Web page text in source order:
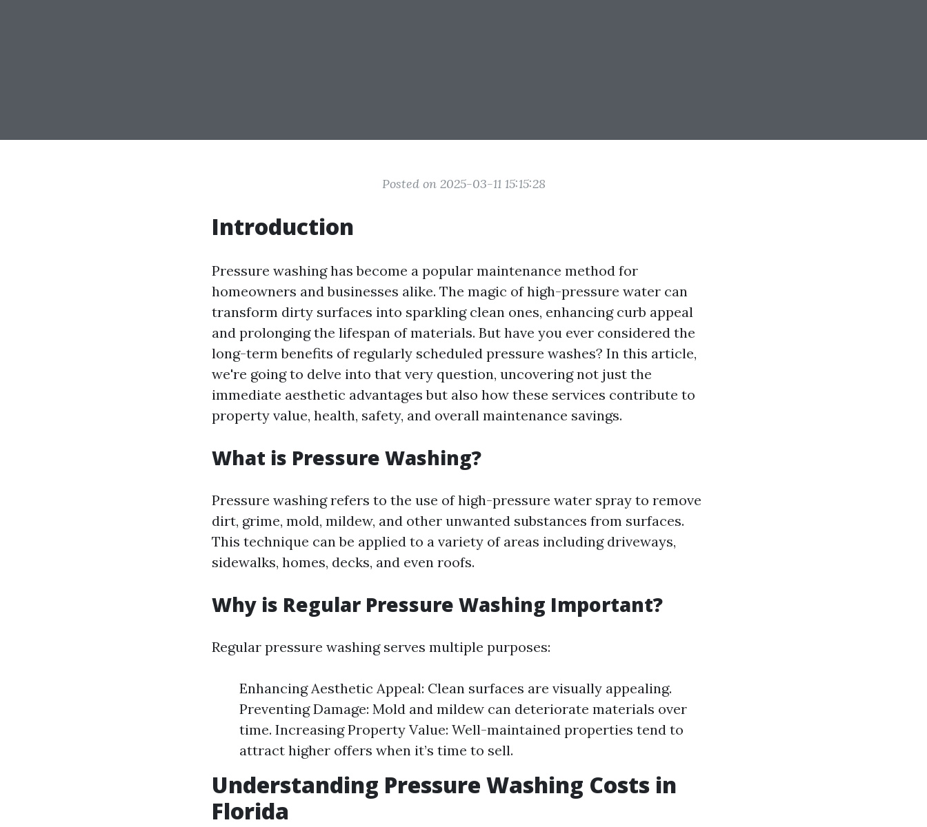
Posted on 2025-03-11 15:15:28
Introduction
Pressure washing has become a popular maintenance method for
homeowners and businesses alike. The magic of high-pressure water can
transform dirty surfaces into sparkling clean ones, enhancing curb appeal
and prolonging the lifespan of materials. But have you ever considered the
long-term benefits of regularly scheduled pressure washes? In this article,
we're going to delve into that very question, uncovering not just the
immediate aesthetic advantages but also how these services contribute to
property value, health, safety, and overall maintenance savings.
What is Pressure Washing?
Pressure washing refers to the use of high-pressure water spray to remove
dirt, grime, mold, mildew, and other unwanted substances from surfaces.
This technique can be applied to a variety of areas including driveways,
sidewalks, homes, decks, and even roofs.
Why is Regular Pressure Washing Important?
Regular pressure washing serves multiple purposes:
Enhancing Aesthetic Appeal: Clean surfaces are visually appealing.
Preventing Damage: Mold and mildew can deteriorate materials over
time. Increasing Property Value: Well-maintained properties tend to
attract higher offers when it’s time to sell.
Understanding Pressure Washing Costs in
Florida